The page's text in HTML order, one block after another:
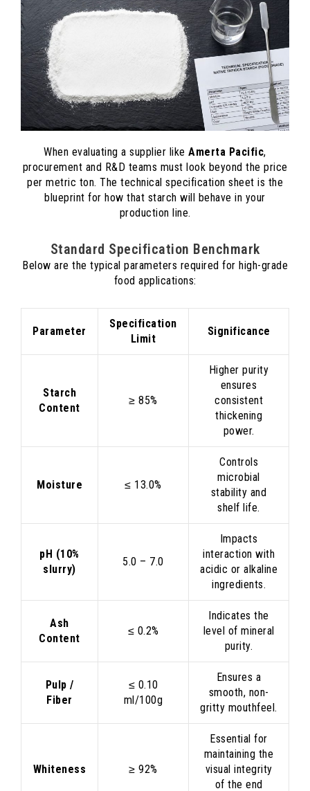
When evaluating a supplier likeAmerta Pacific,
procurement and R&D teams must look beyond the price
per metric ton. The technical specification sheet is the
blueprint for how that starch will behave in your
production line.
Standard Specification Benchmark
Below are the typical parameters required for high-grade
food applications:
Parameter
Specification
Limit
Significance
Starch
Content
≥ 85%
Higher purity
ensures
consistent
thickening
power.
Moisture ≤ 13.0%
Controls
microbial
stability and
shelf life.
pH (10%
slurry)
5.0 – 7.0
Impacts
interaction with
acidic or alkaline
ingredients.
Ash
Content
≤ 0.2%
Indicates the
level of mineral
purity.
Pulp /
Fiber
≤ 0.10
ml/100g
Ensures a
smooth, non-
gritty mouthfeel.
Whiteness ≥ 92%
Essential for
maintaining the
visual integrity
of the end